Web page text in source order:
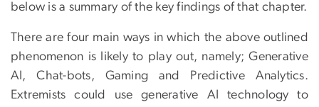
below is a summary of the key findings of that chapter.
There are four main ways in which the above outlined
phenomenon is likely to play out, namely; Generative
AI, Chat-bots, Gaming and Predictive Analytics.
Extremists could use generative AI technology to